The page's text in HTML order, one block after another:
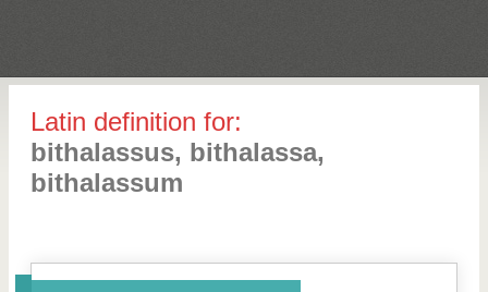
Latin definition for:
bithalassus, bithalassa,
bithalassum